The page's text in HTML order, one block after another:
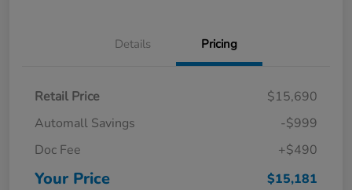
Details Pricing
Retail Price
$15,690
Automall Savings
-$999
Doc Fee
+$490
Your Price $15,181